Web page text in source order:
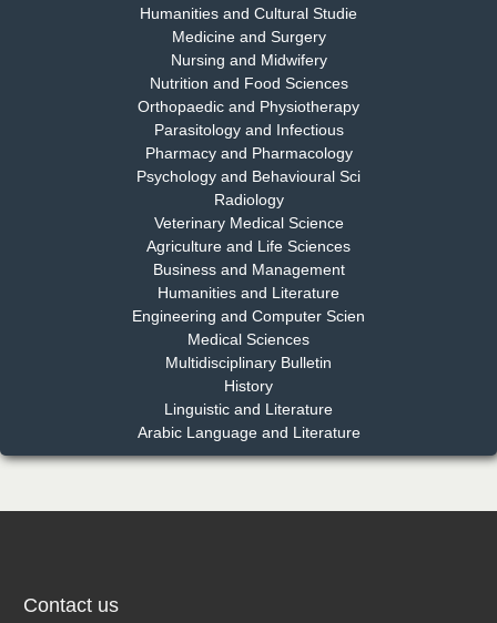
Dr. S. Jayachandran
Chief Editor
EAS Journal of Dentistry and Oral Medicine
Dr. Md. Habibur Rahman
Chief Editor
EAS Journal of Pharmacy and Pharmacology
Dr. Benard Chemwei, PhD
East African Scholars Multidisciplinary Bulletin
Humanities and Cultural Studie
Medicine and Surgery
Nursing and Midwifery
Nutrition and Food Sciences
Orthopaedic and Physiotherapy
Parasitology and Infectious
Pharmacy and Pharmacology
Psychology and Behavioural Sci
Radiology
Veterinary Medical Science
Agriculture and Life Sciences
Business and Management
Humanities and Literature
Engineering and Computer Scien
Medical Sciences
Multidisciplinary Bulletin
History
Linguistic and Literature
Arabic Language and Literature
Contact us